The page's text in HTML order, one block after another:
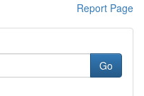
Report Page
Go